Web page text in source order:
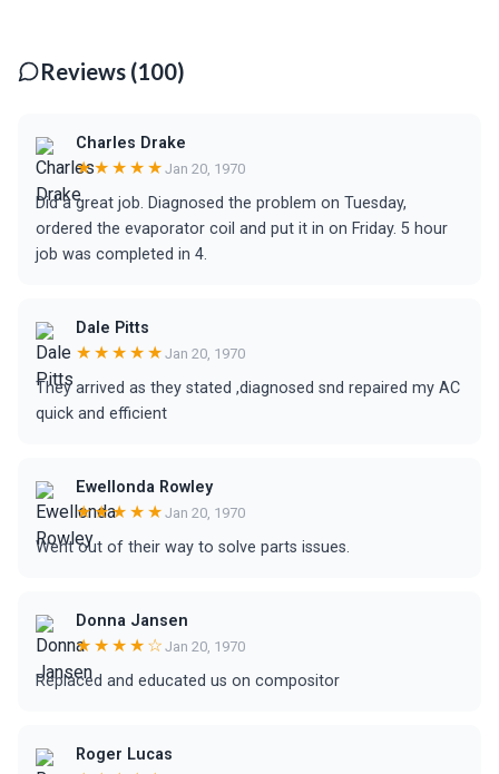
Reviews (100)
Charles Drake
★★★★★ Jan 20, 1970
Did a great job. Diagnosed the problem on Tuesday,
ordered the evaporator coil and put it in on Friday. 5 hour
job was completed in 4.
Dale Pitts
★★★★★ Jan 20, 1970
They arrived as they stated ,diagnosed snd repaired my AC
quick and efficient
Ewellonda Rowley
★★★★★ Jan 20, 1970
Went out of their way to solve parts issues.
Donna Jansen
★★★★☆ Jan 20, 1970
Replaced and educated us on compositor
Roger Lucas